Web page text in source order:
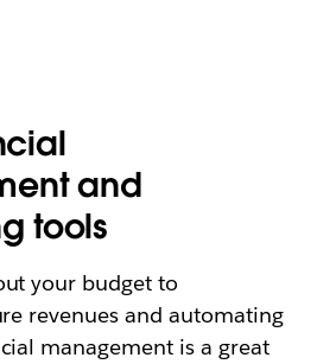
and
tools
your budget to
revenues and automating
management is a great